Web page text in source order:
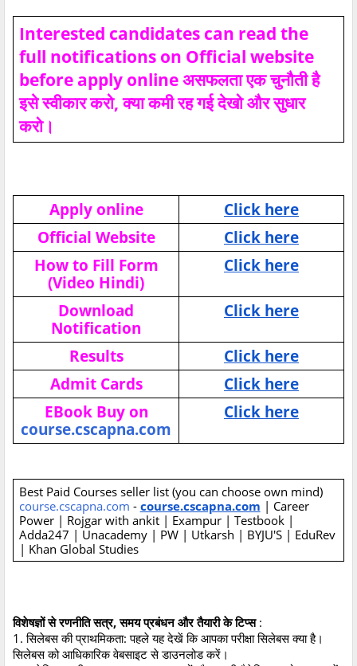
Interested candidates can read the
full notifications on Official website
before apply online असफलता एक चुनौती है
इसे स्वीकार करो, क्या कमी रह गई देखो और सुधार
करो।
Apply online
Click here
Official Website
Click here
How to Fill Form
(Video Hindi)
Click here
Download
Notification
Click here
Results
Click here
Admit Cards
Click here
EBook Buy on
course.cscapna.com
Click here
Best Paid Courses seller list (you can choose own mind)
course.cscapna.com - course.cscapna.com | Career
Power | Rojgar with ankit | Exampur | Testbook |
Adda247 | Unacademy | PW | Utkarsh | BYJU'S | EduRev
| Khan Global Studies
विशेषज्ञों से रणनीति सत्र, समय प्रबंधन और तैयारी के टिप्स:
1. सिलेबस की प्राथमिकता: पहले यह देखें कि आपका परीक्षा सिलेबस क्या है।
सिलेबस को आधिकारिक वेबसाइट से डाउनलोड करें।